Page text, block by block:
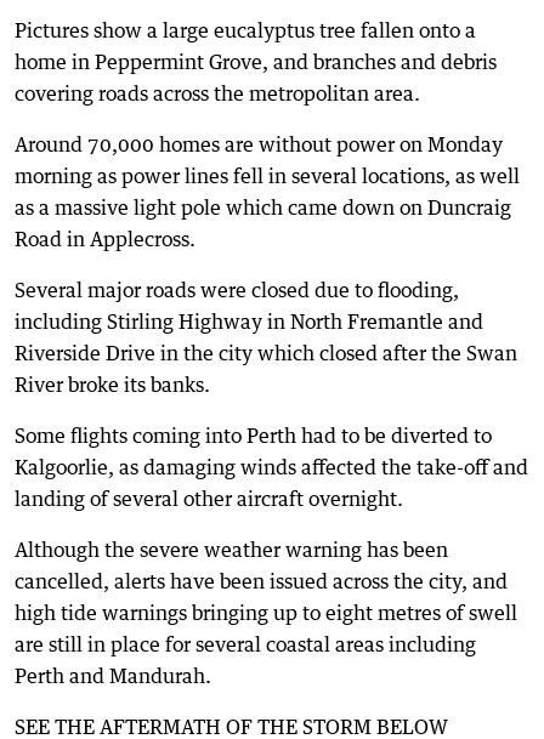
Pictures show a large eucalyptus tree fallen onto a
home in Peppermint Grove, and branches and debris
covering roads across the metropolitan area.
Around 70,000 homes are without power on Monday
morning as power lines fell in several locations, as well
as a massive light pole which came down on Duncraig
Road in Applecross.
Several major roads were closed due to flooding,
including Stirling Highway in North Fremantle and
Riverside Drive in the city which closed after the Swan
River broke its banks.
Some flights coming into Perth had to be diverted to
Kalgoorlie, as damaging winds affected the take-off and
landing of several other aircraft overnight.
Although the severe weather warning has been
cancelled, alerts have been issued across the city, and
high tide warnings bringing up to eight metres of swell
are still in place for several coastal areas including
Perth and Mandurah.
SEE THE AFTERMATH OF THE STORM BELOW